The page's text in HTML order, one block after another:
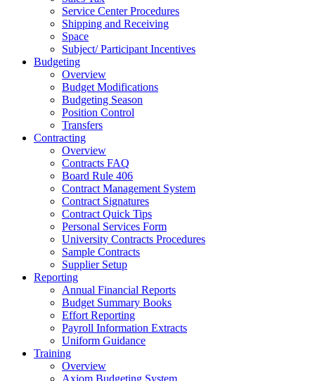
Service Center Procedures
Shipping and Receiving
Space
Subject/ Participant Incentives
Budgeting
Overview
Budget Modifications
Budgeting Season
Position Control
Transfers
Contracting
Overview
Contracts FAQ
Board Rule 406
Contract Management System
Contract Signatures
Contract Quick Tips
Personal Services Form
University Contracts Procedures
Sample Contracts
Supplier Setup
Reporting
Annual Financial Reports
Budget Summary Books
Effort Reporting
Payroll Information Extracts
Uniform Guidance
Training
Overview